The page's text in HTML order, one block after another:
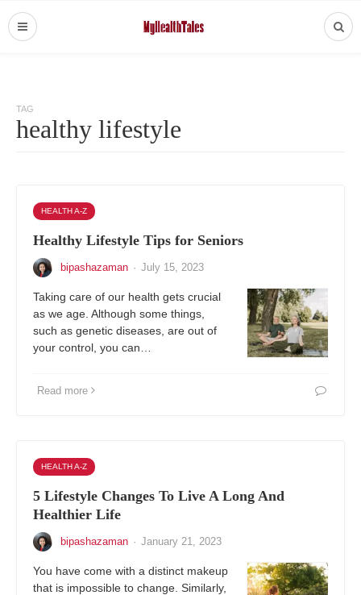
TAG
healthy lifestyle
HEALTH A-Z
Healthy Lifestyle Tips for Seniors
bipashazaman · July 15, 2023
Taking care of our health gets crucial
as we age. Although some things,
such as genetic diseases, are out of
your control, you can…
Read more
HEALTH A-Z
5 Lifestyle Changes To Live A Long And
Healthier Life
bipashazaman · January 21, 2023
You have come with a distinct makeup
that is impossible to change. Similarly,